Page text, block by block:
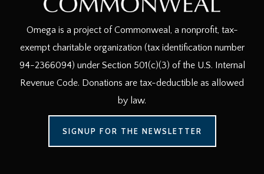
Omega is a project of Commonweal, a nonprofit, tax-
exempt charitable organization (tax identification number
94-2366094) under Section 501(c)(3) of the U.S. Internal
Revenue Code. Donations are tax-deductible as allowed
by law.
SIGNUP FOR THE NEWSLETTER